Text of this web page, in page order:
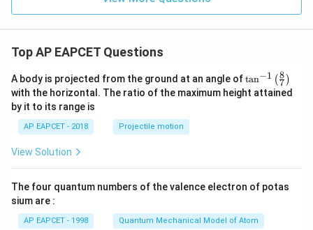
Top AP EAPCET Questions
A body is projected from the ground at an angle of\ta
n^
{-
\ri
tan−1 (7
8 )
with the horizontal. The ratio of the maximum height attained
by it to its range is
AP EAPCET - 2018 Projectile motion
View Solution
The four quantum numbers of the valence electron of potas
sium are :
AP EAPCET - 1998 Quantum Mechanical Model of Atom